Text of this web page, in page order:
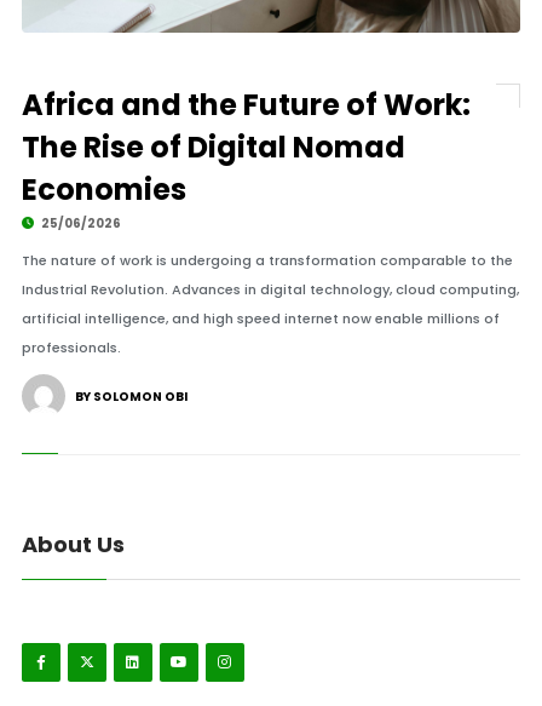
Africa and the Future of Work:
The Rise of Digital Nomad
Economies
25/06/2026
The nature of work is undergoing a transformation comparable to the
Industrial Revolution. Advances in digital technology, cloud computing,
artificial intelligence, and high speed internet now enable millions of
professionals.
BY SOLOMON OBI
About Us